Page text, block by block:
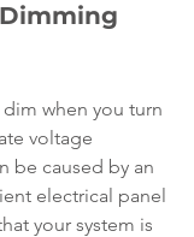
when you turn
voltage
be caused by an
electrical panel
your system is